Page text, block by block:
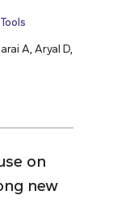
A, Aryal D,
on
new